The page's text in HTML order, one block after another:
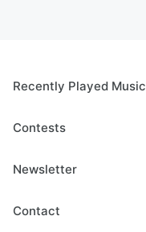
Recently Played Music
Contests
Newsletter
Contact